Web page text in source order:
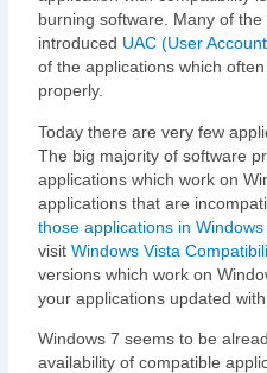
burning software. Many of
introduced UAC (User
of the applications which
properly.
Today there are very few
The big majority of software
applications which work on
applications that are
those applications in
visit Windows Vista
versions which work on
your applications updated
Windows 7 seems to be
availability of compatible